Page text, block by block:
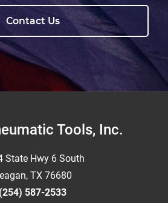
Contact Us
Tools, Inc.
State Hwy 6 South
TX 76680
(254) 587-2533